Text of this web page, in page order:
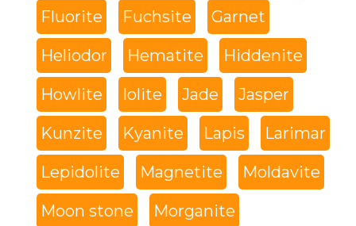
Fluorite Fuchsite Garnet
Heliodor Hematite Hiddenite
Howlite Iolite Jade Jasper
Kunzite Kyanite Lapis Larimar
Lepidolite Magnetite Moldavite
Moon stone Morganite